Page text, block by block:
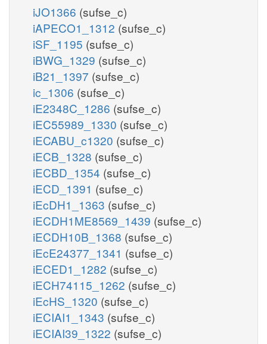
iJO1366 (sufse_c)
iAPECO1_1312 (sufse_c)
iSF_1195 (sufse_c)
iBWG_1329 (sufse_c)
iB21_1397 (sufse_c)
ic_1306 (sufse_c)
iE2348C_1286 (sufse_c)
iEC55989_1330 (sufse_c)
iECABU_c1320 (sufse_c)
iECB_1328 (sufse_c)
iECBD_1354 (sufse_c)
iECD_1391 (sufse_c)
iEcDH1_1363 (sufse_c)
iECDH1ME8569_1439 (sufse_c)
iECDH10B_1368 (sufse_c)
iEcE24377_1341 (sufse_c)
iECED1_1282 (sufse_c)
iECH74115_1262 (sufse_c)
iEcHS_1320 (sufse_c)
iECIAI1_1343 (sufse_c)
iECIAI39_1322 (sufse_c)